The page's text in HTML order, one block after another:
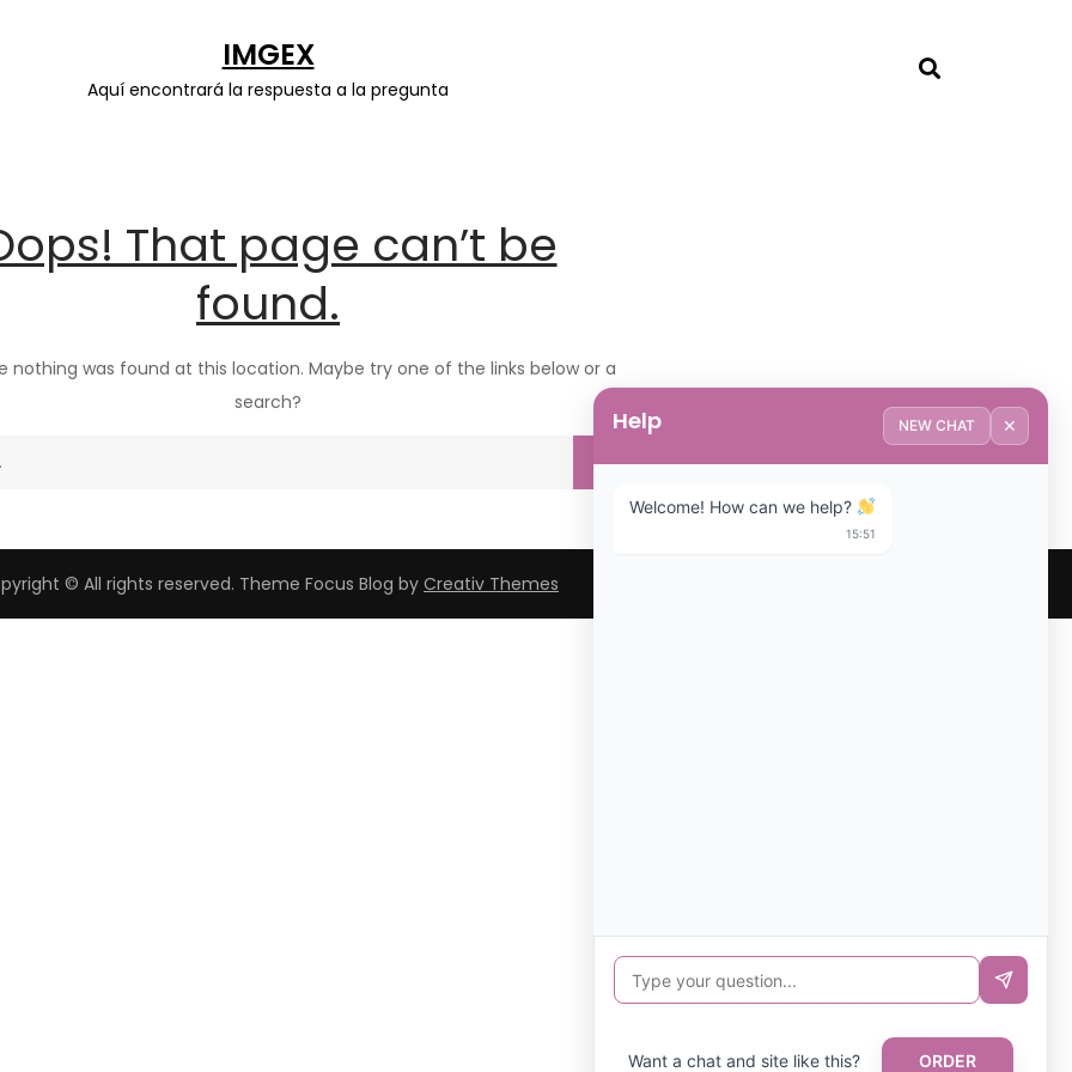
IMGEX
Aquí encontrará la respuesta a la pregunta
That page can’t be
found.
nothing was found at this location. Maybe try one of the links below or a
search?
© All rights reserved. Theme Focus Blog by Creativ Themes
Help NEW CHAT ✕
Welcome! How can we help?
15:51
Want a chat and site like this? ORDER